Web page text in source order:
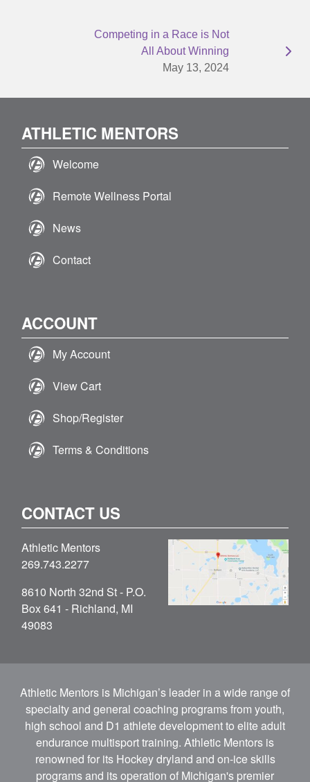
Competing in a Race is Not
All About Winning
May 13, 2024
ATHLETIC MENTORS
Welcome
Remote Wellness Portal
News
Contact
ACCOUNT
My Account
View Cart
Shop/Register
Terms & Conditions
CONTACT US
Athletic Mentors
269.743.2277
8610 North 32nd St - P.O.
Box 641 - Richland, MI
49083
Athletic Mentors is Michigan’s leader in a wide range of
specialty and general coaching programs from youth,
high school and D1 athlete development to elite adult
endurance multisport training. Athletic Mentors is
renowned for its Hockey dryland and on-ice skills
programs and its operation of Michigan's premier